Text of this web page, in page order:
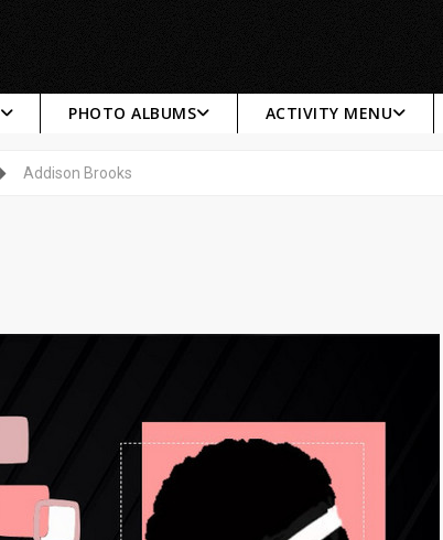
PHOTO ALBUMS ACTIVITY MENU
Addison Brooks